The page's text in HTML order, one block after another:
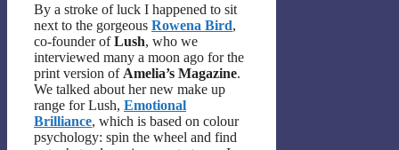
By a stroke of luck I happened to sit
next to the gorgeous Rowena Bird,
co-founder ofLush, who we
interviewed many a moon ago for the
print version of Amelia’s Magazine.
We talked about her new make up
range for Lush, Emotional
Brilliance, which is based on colour
psychology: spin the wheel and find